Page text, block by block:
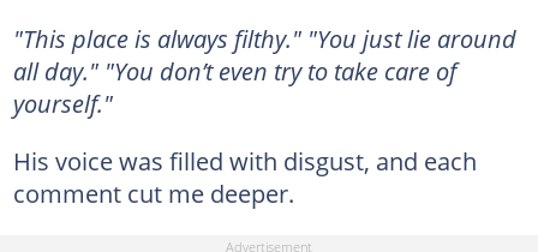
"This place is always filthy." "You just lie around
all day." "You don’t even try to take care of
yourself."
His voice was filled with disgust, and each
comment cut me deeper.